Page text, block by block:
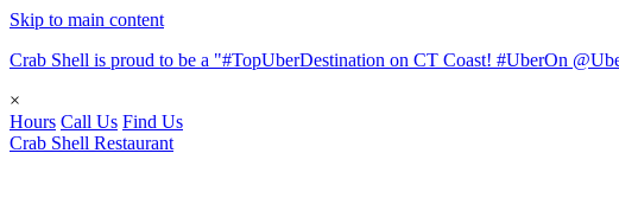
Skip to main content
Crab Shell is proud to be a "#TopUberDestination on CT Coast! #UberOn
×
Hours Call Us Find Us
Crab Shell Restaurant